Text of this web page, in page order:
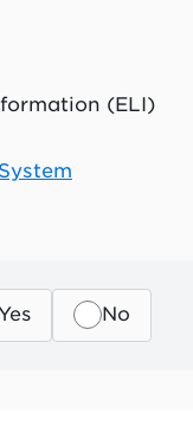
(ELI)
No